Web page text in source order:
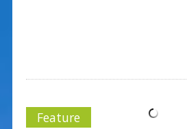
Feature